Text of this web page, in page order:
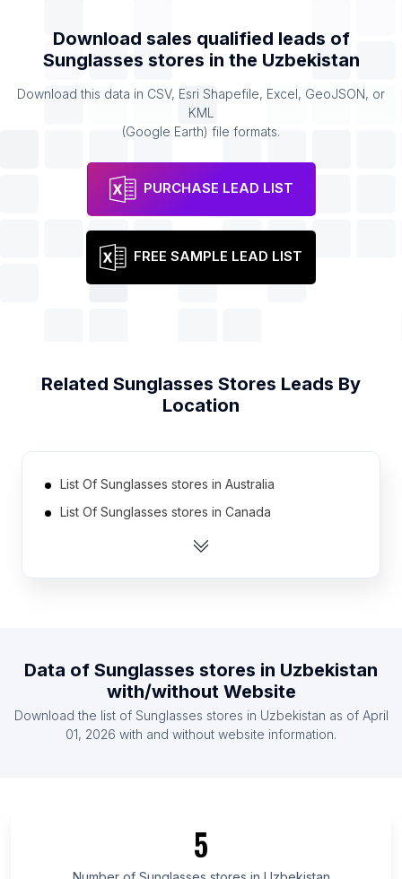
Download sales qualified leads of
Sunglasses stores in the Uzbekistan
Download this data in CSV, Esri Shapefile, Excel, GeoJSON, or
KML
(Google Earth) file formats.
PURCHASE LEAD LIST
FREE SAMPLE LEAD LIST
Related Sunglasses Stores Leads By
Location
List Of Sunglasses stores in Australia
List Of Sunglasses stores in Canada
List Of Sunglasses stores in India
List Of Sunglasses stores in Indonesia
List Of Sunglasses stores in Mexico
List Of Sunglasses stores in North Sulawesi
Data of Sunglasses stores in Uzbekistan
with/without Website
Download the list of Sunglasses stores in Uzbekistan as of April
01, 2026 with and without website information.
5